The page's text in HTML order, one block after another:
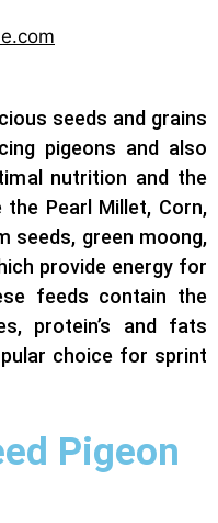
seeds and grains
pigeons and also
nutrition and the
the Pearl Millet, Corn,
seeds, green moong,
provide energy for
feeds contain the
protein’s and fats
choice for sprint
Pigeon